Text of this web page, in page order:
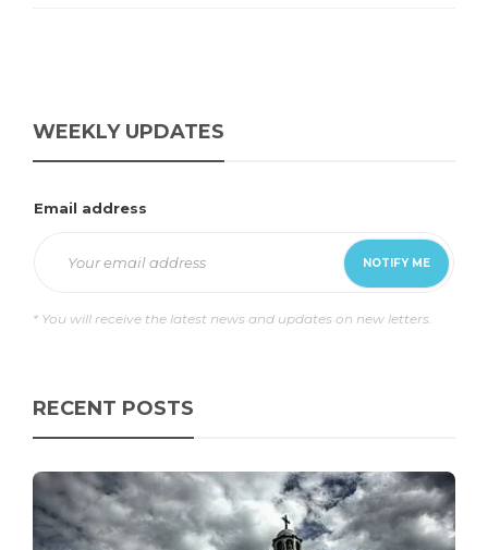
WEEKLY UPDATES
Email address
* You will receive the latest news and updates on new letters.
RECENT POSTS